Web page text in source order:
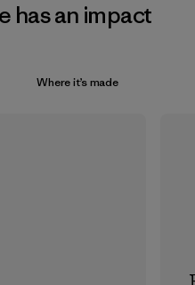
has an impact
Where it’s made